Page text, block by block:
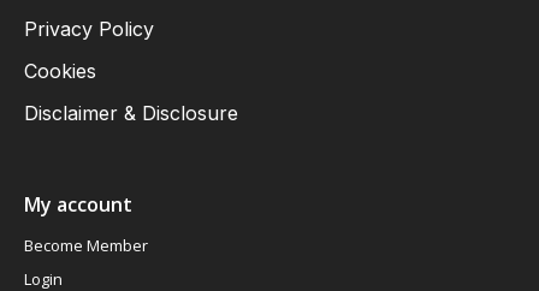
Privacy Policy
Cookies
Disclaimer & Disclosure
My account
Become Member
Login